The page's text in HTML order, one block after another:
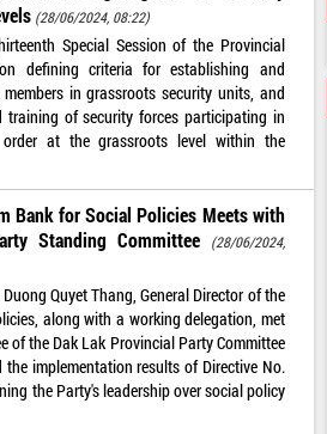
(28/06/2024, 08:22)
Special Session of the Provincial
defining criteria for establishing and
in grassroots security units, and
training of security forces participating in
at the grassroots level within the
Bank for Social Policies Meets with
Standing Committee
(28/06/2024,
Quyet Thang, General Director of the
along with a working delegation, met
of the Dak Lak Provincial Party Committee
implementation results of Directive No.
the Party's leadership over social policy